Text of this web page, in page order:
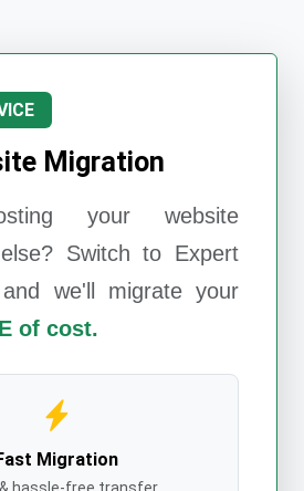
Migration
your website
Switch to Expert
and we'll migrate your
of cost.
Migration